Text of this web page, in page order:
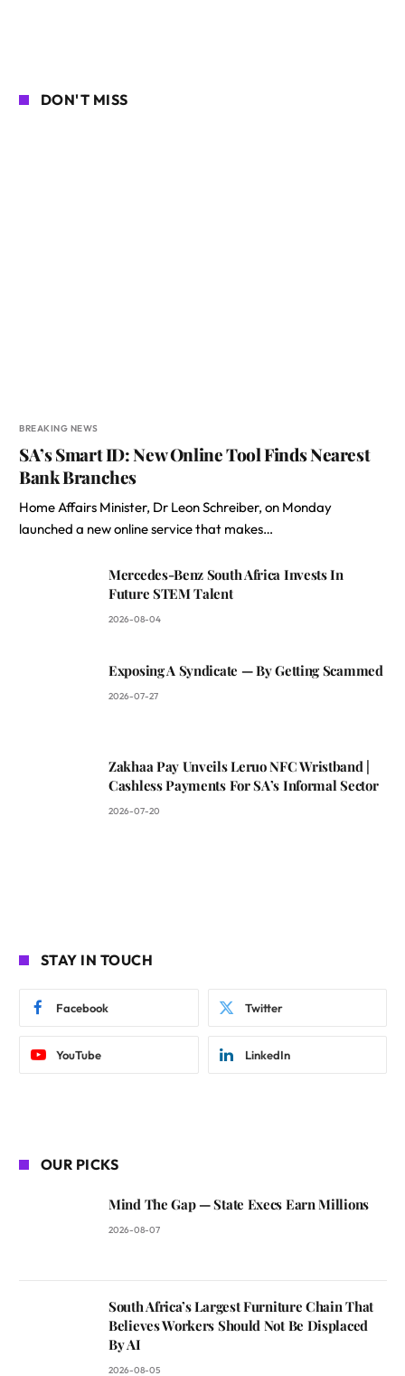
DON'T MISS
BREAKING NEWS
SA’s Smart ID: New Online Tool Finds Nearest
Bank Branches
Home Affairs Minister, Dr Leon Schreiber, on Monday
launched a new online service that makes…
Mercedes-Benz South Africa Invests In
Future STEM Talent
2026-08-04
Exposing A Syndicate — By Getting Scammed
2026-07-27
Zakhaa Pay Unveils Leruo NFC Wristband |
Cashless Payments For SA’s Informal Sector
2026-07-20
STAY IN TOUCH
Facebook Twitter
YouTube LinkedIn
OUR PICKS
Mind The Gap — State Execs Earn Millions
2026-08-07
South Africa’s Largest Furniture Chain That
Believes Workers Should Not Be Displaced
By AI
2026-08-05